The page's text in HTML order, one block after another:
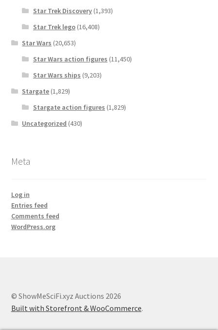
Star Trek Discovery(1,393)
Star Trek lego(16,408)
Star Wars (20,653)
Star Wars action figures (11,450)
Star Wars ships (9,203)
Stargate (1,829)
Stargate action figures (1,829)
Uncategorized (430)
Meta
Log in
Entries feed
Comments feed
WordPress.org
© ShowMeSciFi.xyz Auctions 2026
Built with Storefront & WooCommerce.